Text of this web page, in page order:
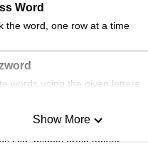
Word
the word, one row at a time
words using the given letters
Sudoku
mighty brain teaser
Show More